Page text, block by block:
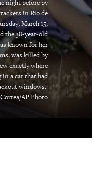
from Human
Away
night before by
in Rio de
March 15,
the 38-year-old
known for her
was killed by
exactly where
in a car that had
windows.
AP Photo
options